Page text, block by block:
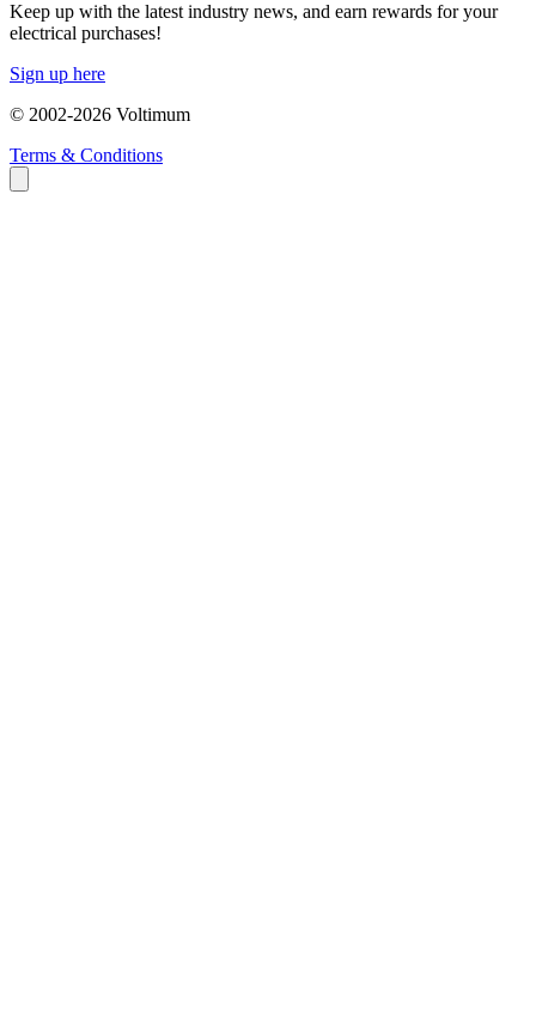
Keep up with the latest industry news, and earn rewards for your
electrical purchases!
Sign up here
© 2002-2026 Voltimum
Terms & Conditions